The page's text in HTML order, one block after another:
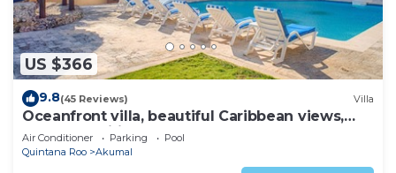
US $366
9.8(45 Reviews) Villa
Oceanfront villa, beautiful Caribbean views,
pool and Wifi!
Air Conditioner Parking
Pool
Quintana Roo
Akumal